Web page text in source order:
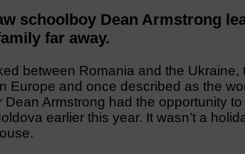
schoolboy Dean Armstrong
far away.
between Romania and the
Europe and once described as the
Dean Armstrong had the opportunity
earlier this year. It wasn’t a